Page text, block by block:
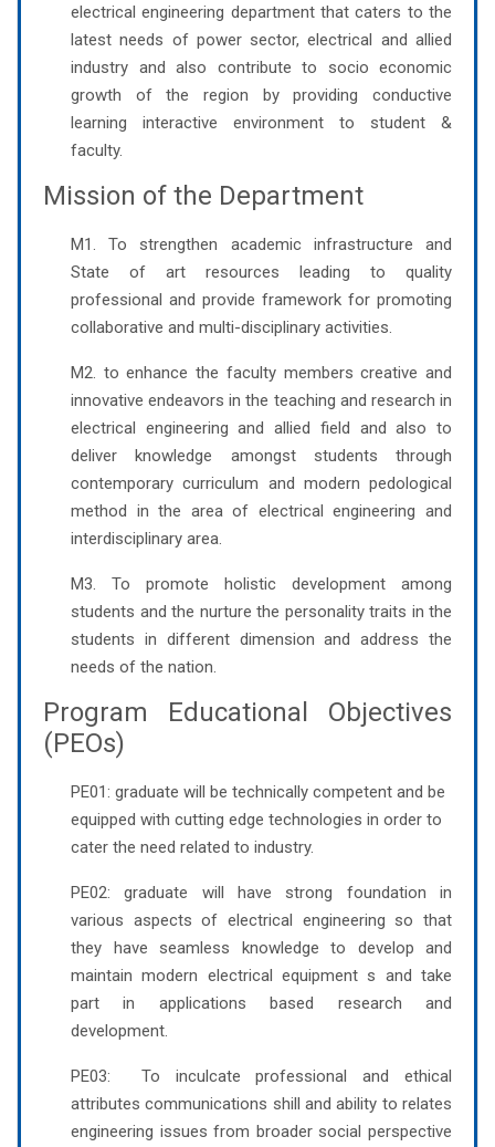
electrical engineering department that caters to the
latest needs of power sector, electrical and allied
industry and also contribute to socio economic
growth of the region by providing conductive
learning interactive environment to student &
faculty.
Mission of the Department
M1. To strengthen academic infrastructure and
State of art resources leading to quality
professional and provide framework for promoting
collaborative and multi-disciplinary activities.
M2. to enhance the faculty members creative and
innovative endeavors in the teaching and research in
electrical engineering and allied field and also to
deliver knowledge amongst students through
contemporary curriculum and modern pedological
method in the area of electrical engineering and
interdisciplinary area.
M3. To promote holistic development among
students and the nurture the personality traits in the
students in different dimension and address the
needs of the nation.
Program Educational Objectives
(PEOs)
PE01: graduate will be technically competent and be
equipped with cutting edge technologies in order to
cater the need related to industry.
PE02: graduate will have strong foundation in
various aspects of electrical engineering so that
they have seamless knowledge to develop and
maintain modern electrical equipment s and take
part in applications based research and
development.
PE03: To inculcate professional and ethical
attributes communications shill and ability to relates
engineering issues from broader social perspective